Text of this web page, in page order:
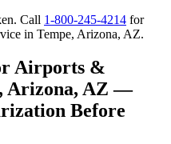
Call 1-800-245-4214 for
in Tempe, Arizona, AZ.
Airports &
Arizona, AZ —
Before